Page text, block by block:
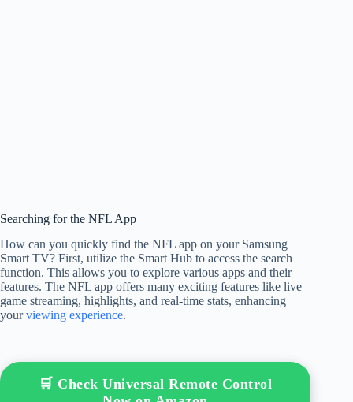
Searching for the NFL App
How can you quickly find the NFL app on your Samsung
Smart TV? First, utilize the Smart Hub to access the search
function. This allows you to explore various apps and their
features. The NFL app offers many exciting features like live
game streaming, highlights, and real-time stats, enhancing
yourviewing experience.
🛒 Check Universal Remote Control